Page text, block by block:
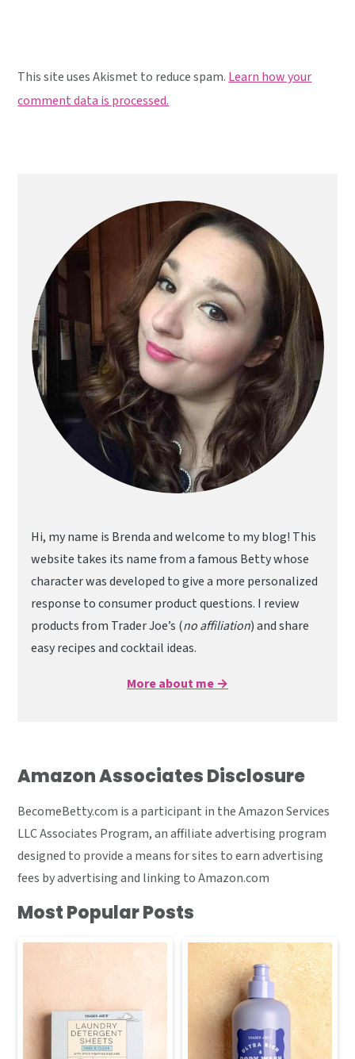
This site uses Akismet to reduce spam. Learn how your
comment data is processed.
Sidebar
Hi, my name is Brenda and welcome to my blog! This
website takes its name from a famous Betty whose
character was developed to give a more personalized
response to consumer product questions. I review
products from Trader Joe’s (no affiliation) and share
easy recipes and cocktail ideas.
More about me →
Amazon Associates Disclosure
BecomeBetty.com is a participant in the Amazon Services
LLC Associates Program, an affiliate advertising program
designed to provide a means for sites to earn advertising
fees by advertising and linking to Amazon.com
Most Popular Posts